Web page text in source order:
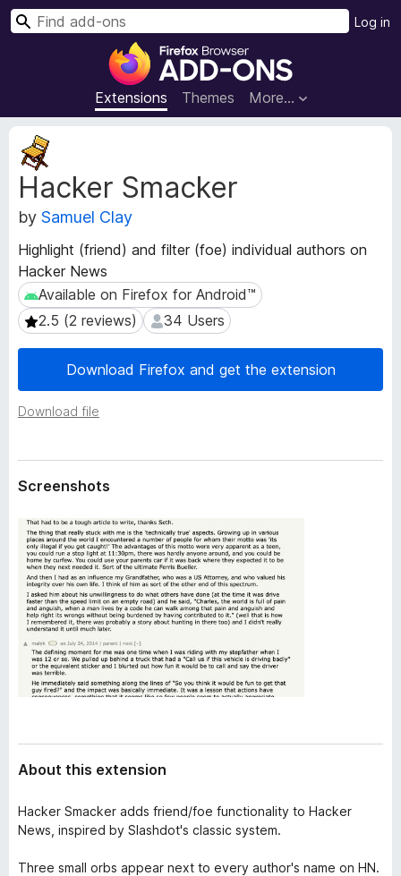
F
r
e
x
B
o
s
e
r
A
d
d
n
Extensions Themes More…
Log in
S
Hacker Smacker
by Samuel Clay
Highlight (friend) and filter (foe) individual authors on
Hacker News
Available on Firefox for Android™
Available on Firefox for Android™
2.5 (2 reviews)
2.5 (2 reviews) 34 Users
34 Users
Download Firefox and get the extension
Download file
x
t
e
n
i
o
n
M
e
t
d
a
Screenshots
About this extension
Hacker Smacker adds friend/foe functionality to Hacker
News, inspired by Slashdot's classic system.
Three small orbs appear next to every author's name on HN.